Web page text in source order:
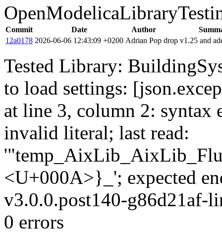
Commit Date Author
12a0178 2026-06-06 12:43:09 +0200 Adrian Pop drop v1.25 and
Tested Library:
to load settings:
at line 3, column 2: syntax
invalid literal; last read:
<U+000A>}_'; expected
v3.0.0.post140-g86d21af-
0 errors